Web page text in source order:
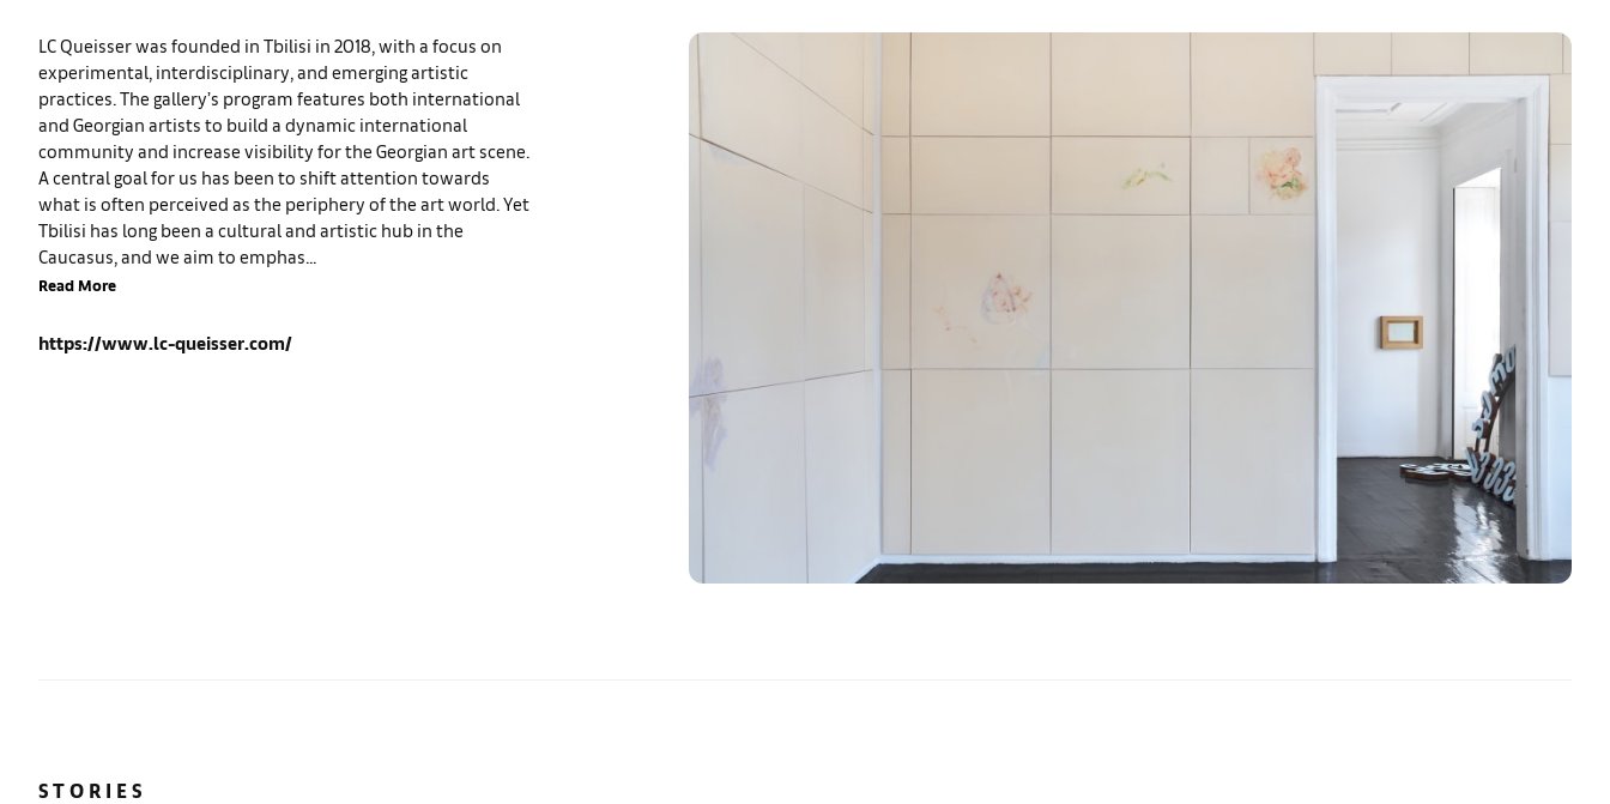
LC Queisser was founded in Tbilisi in 2018, with a focus on
experimental, interdisciplinary, and emerging artistic
practices. The gallery’s program features both international
and Georgian artists to build a dynamic international
community and increase visibility for the Georgian art scene.
A central goal for us has been to shift attention towards
what is often perceived as the periphery of the art world. Yet
Tbilisi has long been a cultural and artistic hub in the
Caucasus, and we aim to emphas...
Read More
https://www.lc-queisser.com/
STORIES